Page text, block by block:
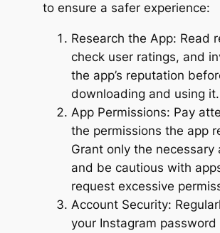
to ensure a safer experience:
Research the App: Read
check user ratings, and
the app’s reputation
downloading and using it.
App Permissions: Pay
the permissions the app
Grant only the necessary
and be cautious with
request excessive
Account Security:
your Instagram password